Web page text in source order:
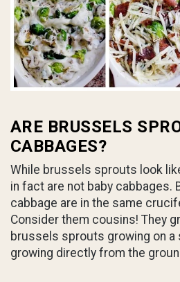
ARE BRUSSELS
CABBAGES?
While brussels sprouts look
in fact are not baby cabbages.
cabbage are in the same
Consider them cousins! They
brussels sprouts growing on a
growing directly from the